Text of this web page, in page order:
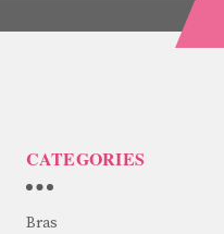
CATEGORIES
Bras